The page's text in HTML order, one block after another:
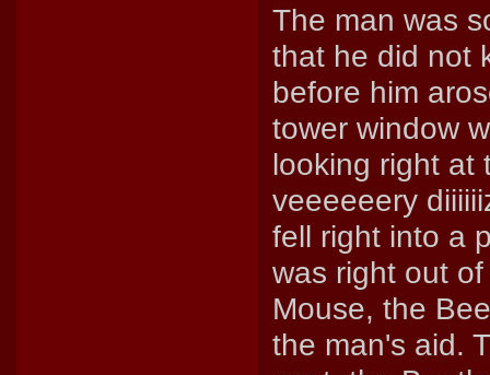
The man was
that he did not
before him
tower window
looking right at
veeeeeery
fell right into a
was right out
Mouse, the
the man's aid.